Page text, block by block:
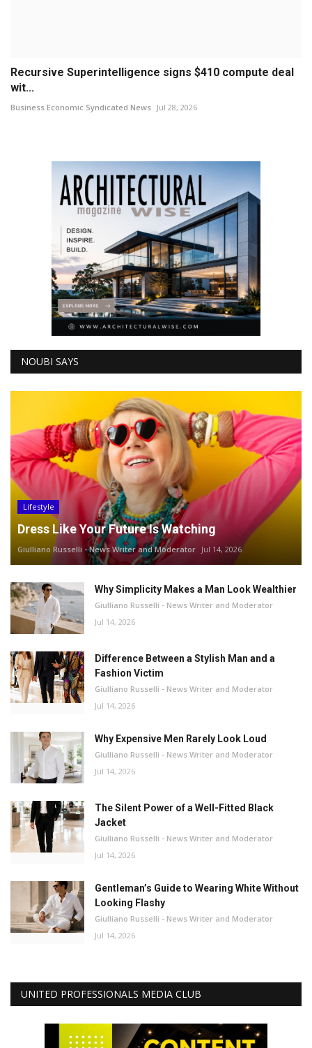
Recursive Superintelligence signs $410 compute deal
wit...
Business Economic Syndicated News Jul 28, 2026
NOUBI SAYS
Lifestyle
Dress Like Your Future Is Watching
Giulliano Russelli - News Writer and Moderator Jul 14, 2026
Why Simplicity Makes a Man Look Wealthier
Giulliano Russelli - News Writer and Moderator
Jul 14, 2026
Difference Between a Stylish Man and a
Fashion Victim
Giulliano Russelli - News Writer and Moderator
Jul 14, 2026
Why Expensive Men Rarely Look Loud
Giulliano Russelli - News Writer and Moderator
Jul 14, 2026
The Silent Power of a Well-Fitted Black
Jacket
Giulliano Russelli - News Writer and Moderator
Jul 14, 2026
Gentleman’s Guide to Wearing White Without
Looking Flashy
Giulliano Russelli - News Writer and Moderator
Jul 14, 2026
UNITED PROFESSIONALS MEDIA CLUB